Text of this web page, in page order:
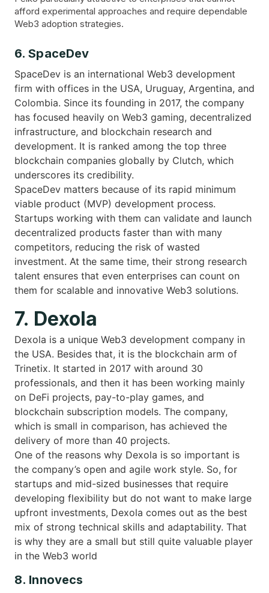
afford experimental approaches and require dependable
Web3 adoption strategies.
6. SpaceDev
SpaceDev is an international Web3 development
firm with offices in the USA, Uruguay, Argentina, and
Colombia. Since its founding in 2017, the company
has focused heavily on Web3 gaming, decentralized
infrastructure, and blockchain research and
development. It is ranked among the top three
blockchain companies globally by Clutch, which
underscores its credibility.
SpaceDev matters because of its rapid minimum
viable product (MVP) development process.
Startups working with them can validate and launch
decentralized products faster than with many
competitors, reducing the risk of wasted
investment. At the same time, their strong research
talent ensures that even enterprises can count on
them for scalable and innovative Web3 solutions.
7. Dexola
Dexola is a unique Web3 development company in
the USA. Besides that, it is the blockchain arm of
Trinetix. It started in 2017 with around 30
professionals, and then it has been working mainly
on DeFi projects, pay-to-play games, and
blockchain subscription models. The company,
which is small in comparison, has achieved the
delivery of more than 40 projects.
One of the reasons why Dexola is so important is
the company’s open and agile work style. So, for
startups and mid-sized businesses that require
developing flexibility but do not want to make large
upfront investments, Dexola comes out as the best
mix of strong technical skills and adaptability. That
is why they are a small but still quite valuable player
in the Web3 world
8. Innovecs